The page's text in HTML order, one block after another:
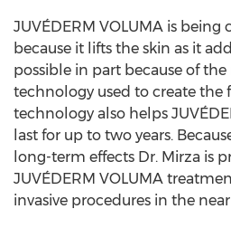
JUVÉDERM VOLUMA is
because it lifts the skin as it
possible in part because of the
technology used to create the
technology also helps
last for up to two years.
long-term effects Dr. Mirza is
JUVÉDERM VOLUMA
invasive procedures in the